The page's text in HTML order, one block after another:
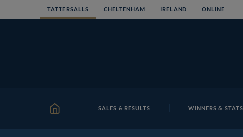
to
TATTERSALLS CHELTENHAM IRELAND ONLINE
HOME SALES & RESULTS WINNERS & STATS